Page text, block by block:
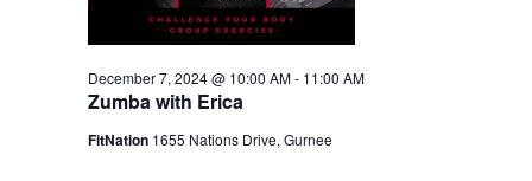
Zumba with Erica
December 7, 2024 @ 10:00 AM- 11:00 AM
FitNation 1655 Nations Drive, Gurnee